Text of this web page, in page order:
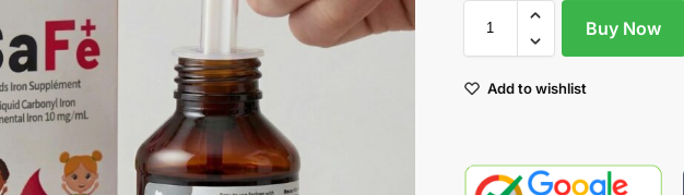
Buy Now
Add to wishlist